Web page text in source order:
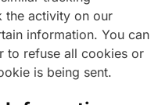
the activity on our
information. You can
to refuse all cookies or
is being sent.